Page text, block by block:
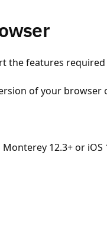
the features
of your
12.3+ or iOS